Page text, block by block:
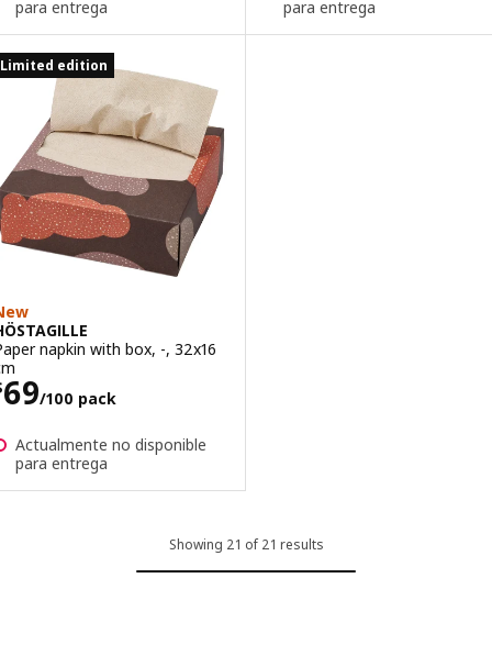
para entrega para entrega
Limited edition
napkin with box, -, 32x16
69/100 pack
$ 69/100 pack
Actualmente no disponible
para entrega
Showing 21 of 21 results